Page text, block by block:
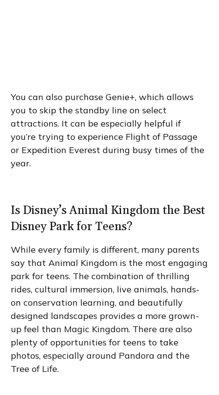
You can also purchase Genie+, which allows
you to skip the standby line on select
attractions. It can be especially helpful if
you’re trying to experience Flight of Passage
or Expedition Everest during busy times of the
year.
Is Disney’s Animal Kingdom the Best
Disney Park for Teens?
While every family is different, many parents
say that Animal Kingdom is the most engaging
park for teens. The combination of thrilling
rides, cultural immersion, live animals, hands-
on conservation learning, and beautifully
designed landscapes provides a more grown-
up feel than Magic Kingdom. There are also
plenty of opportunities for teens to take
photos, especially around Pandora and the
Tree of Life.